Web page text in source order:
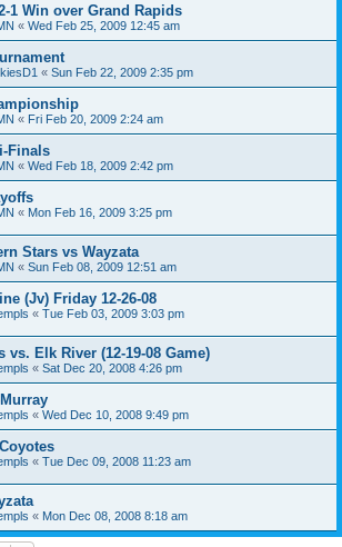
1 Win over Grand Rapids
« Wed Feb 25, 2009 12:45 am
« Sun Feb 22, 2009 2:35 pm
« Fri Feb 20, 2009 2:24 am
Finals
« Wed Feb 18, 2009 2:42 pm
« Mon Feb 16, 2009 3:25 pm
Stars vs Wayzata
« Sun Feb 08, 2009 12:51 am
(Jv) Friday 12-26-08
« Tue Feb 03, 2009 3:03 pm
vs. Elk River (12-19-08 Game)
« Sat Dec 20, 2008 4:26 pm
« Wed Dec 10, 2008 9:49 pm
« Tue Dec 09, 2008 11:23 am
« Mon Dec 08, 2008 8:18 am